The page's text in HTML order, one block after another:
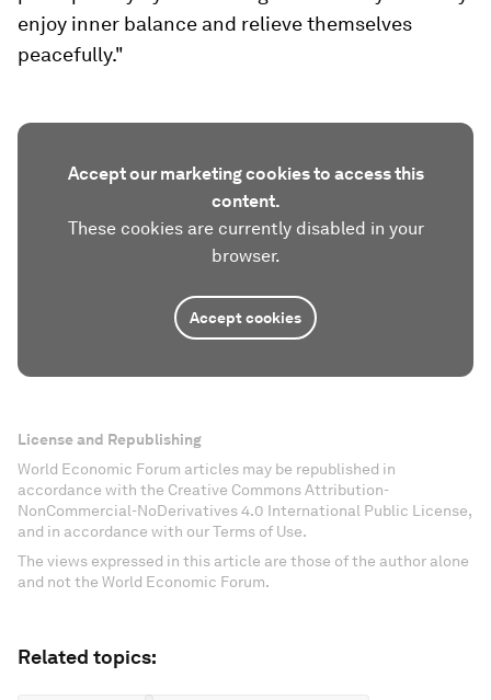
enjoy inner balance and relieve themselves
peacefully."
Accept our marketing cookies to access this
content.
These cookies are currently disabled in your
browser.
Accept cookies
License and Republishing
World Economic Forum articles may be republished in
accordance with the Creative Commons Attribution-
NonCommercial-NoDerivatives 4.0 International Public License,
and in accordance with our Terms of Use.
The views expressed in this article are those of the author alone
and not the World Economic Forum.
Related topics: